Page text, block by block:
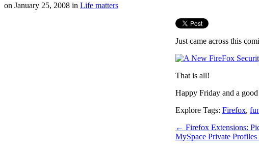
on January 25, 2008 in Life matters
Just came across this
That is all!
Happy Friday and a
Explore Tags: Firefox,
← Firefox Extensions:
MySpace Private